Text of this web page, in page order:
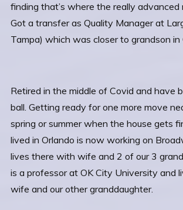
finding that’s where the really advanced
Got a transfer as Quality Manager at
Tampa) which was closer to grandson in
Retired in the middle of Covid and have
ball. Getting ready for one more move
spring or summer when the house gets
lived in Orlando is now working on
lives there with wife and 2 of our 3
is a professor at OK City University and
wife and our other granddaughter.